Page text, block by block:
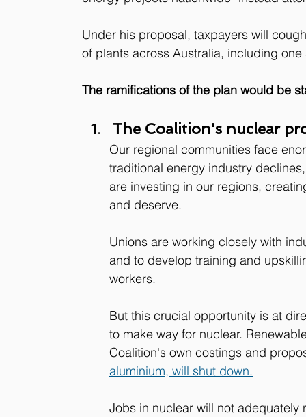
Under his proposal, taxpayers will
of plants across Australia, including
The ramifications of the plan would be
The Coalition's nuclear
Our regional communities face
traditional energy industry
are investing in our regions,
and deserve.
Unions are working closely with
and to develop training and
workers.
But this crucial opportunity is at
to make way for nuclear.
Coalition's own costings and
aluminium, will shut down.
Jobs in nuclear will not